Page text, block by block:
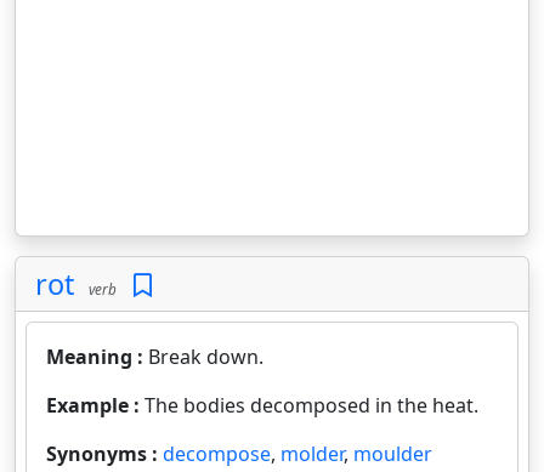
rot verb
Meaning : Break down.
Example : The bodies decomposed in the heat.
Synonyms : decompose, molder, moulder